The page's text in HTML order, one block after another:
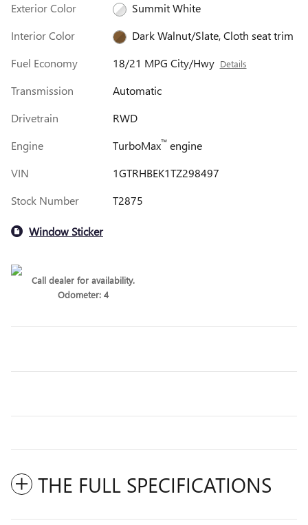
Exterior Color
Summit White
Interior Color
Dark Walnut/Slate, Cloth seat trim
Fuel Economy
18/21 MPG City/Hwy Details
Transmission
Automatic
Drivetrain
RWD
Engine
TurboMax™engine
VIN
1GTRHBEK1TZ298497
Stock Number
T2875
Window Sticker
Call dealer for availability.
Odometer: 4
THE FULL SPECIFICATIONS